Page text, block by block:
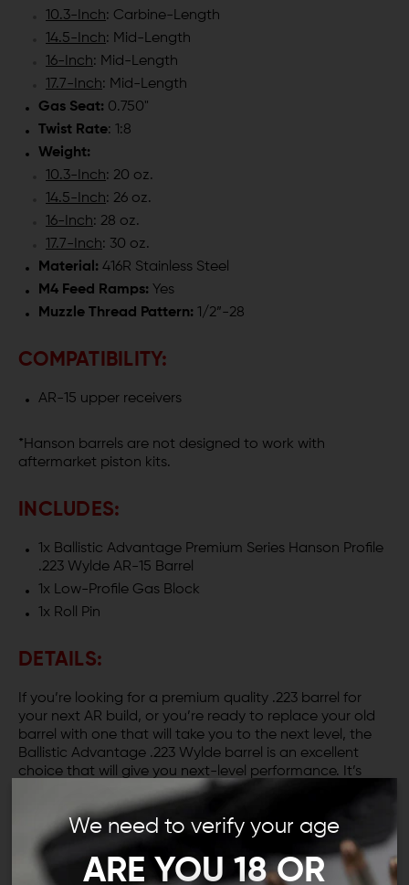
We need to verify your age
ARE YOU 18 OR
10.3-Inch: Carbine-Length
14.5-Inch: Mid-Length
16-Inch: Mid-Length
17.7-Inch: Mid-Length
Gas Seat: 0.750"
Twist Rate: 1:8
Weight:
10.3-Inch: 20 oz.
14.5-Inch: 26 oz.
16-Inch: 28 oz.
17.7-Inch: 30 oz.
Material: 416R Stainless Steel
M4 Feed Ramps: Yes
Muzzle Thread Pattern: 1/2”-28
COMPATIBILITY:
AR-15 upper receivers
*Hanson barrels are not designed to work with
aftermarket piston kits.
INCLUDES:
1x Ballistic Advantage Premium Series Hanson Profile
.223 Wylde AR-15 Barrel
1x Low-Profile Gas Block
1x Roll Pin
DETAILS:
If you’re looking for a premium quality .223 barrel for
your next AR build, or you’re ready to replace your old
barrel with one that will take you to the next level, the
Ballistic Advantage .223 Wylde barrel is an excellent
choice that will give you next-level performance. It’s
available in 10.3, 14.5, 16 and 18-inch lengths, so there’s a
perfect .223 barrel for your project.
TELL ME MORE ABOUT THE HANSON
PROFILE